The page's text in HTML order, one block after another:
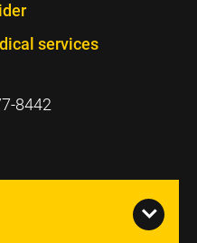
services
8442